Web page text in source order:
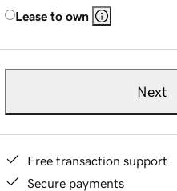
Lease to own
Next
Free transaction support
Secure payments